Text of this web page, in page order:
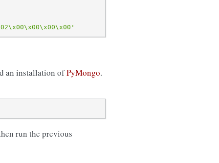
'
an installation ofPyMongo.
run the previous